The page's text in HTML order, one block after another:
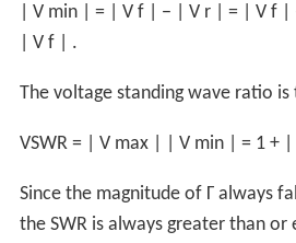
V min = V f − V r = V f
V f .
The voltage standing wave ratio
VSWR = V max V min = 1 +
Since the magnitude of Γ always
the SWR is always greater than